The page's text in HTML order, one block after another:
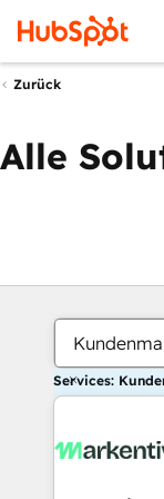
Zurück
Alle
Services: